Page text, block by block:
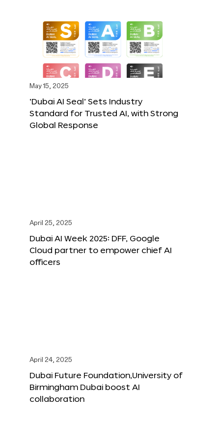
May 15, 2025
‘Dubai AI Seal’ Sets Industry
Standard for Trusted AI, with Strong
Global Response
April 25, 2025
Dubai AI Week 2025: DFF, Google
Cloud partner to empower chief AI
officers
April 24, 2025
Dubai Future Foundation,University of
Birmingham Dubai boost AI
collaboration